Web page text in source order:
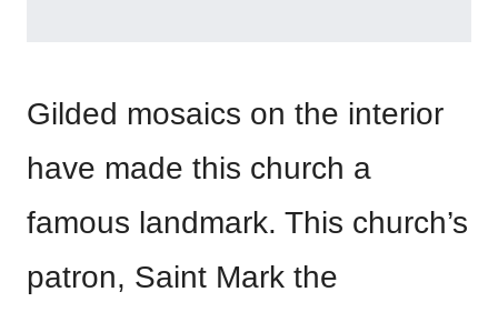
Gilded mosaics on the interior
have made this church a
famous landmark. This church’s
patron, Saint Mark the